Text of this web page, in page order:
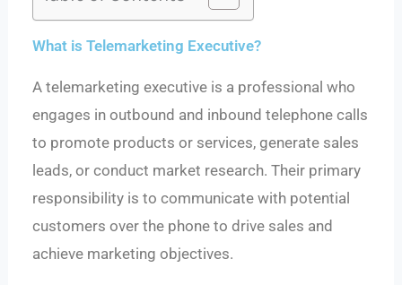
What is Telemarketing Executive?
A telemarketing executive is a professional who
engages in outbound and inbound telephone calls
to promote products or services, generate sales
leads, or conduct market research. Their primary
responsibility is to communicate with potential
customers over the phone to drive sales and
achieve marketing objectives.